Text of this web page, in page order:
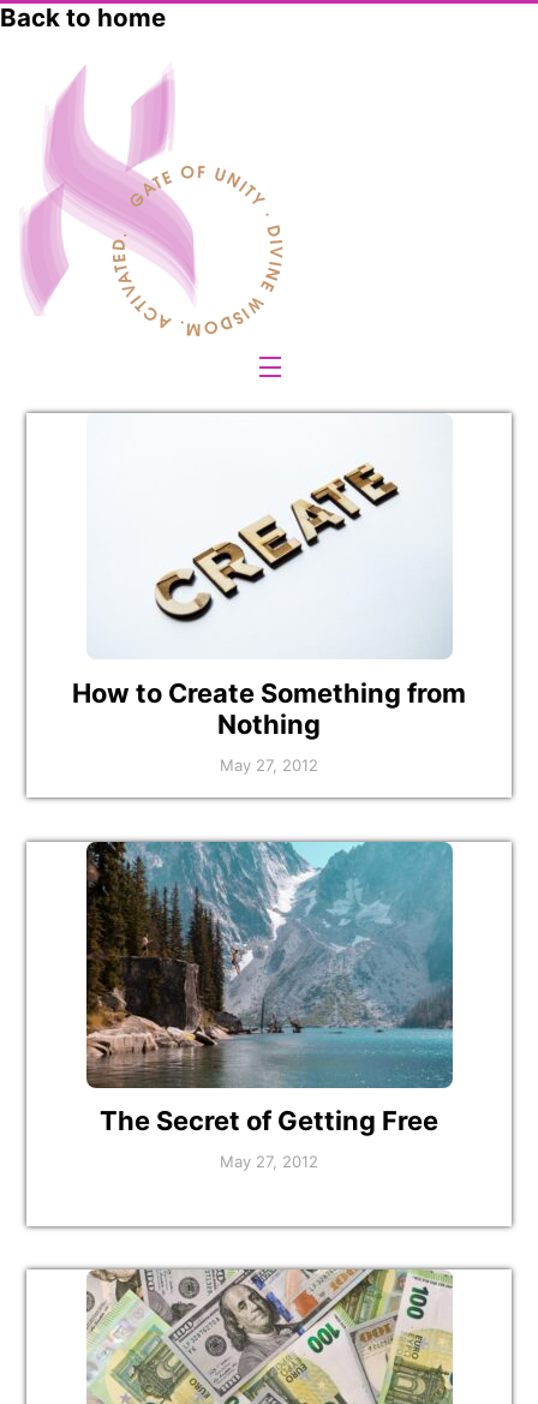
Skip
Back to home
Menu
How to Create Something from
Nothing
May 27, 2012
The Secret of Getting Free
May 27, 2012